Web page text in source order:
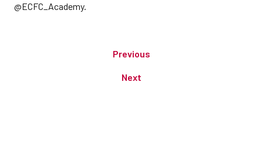
@ECFC_Academy.
Previous
Next